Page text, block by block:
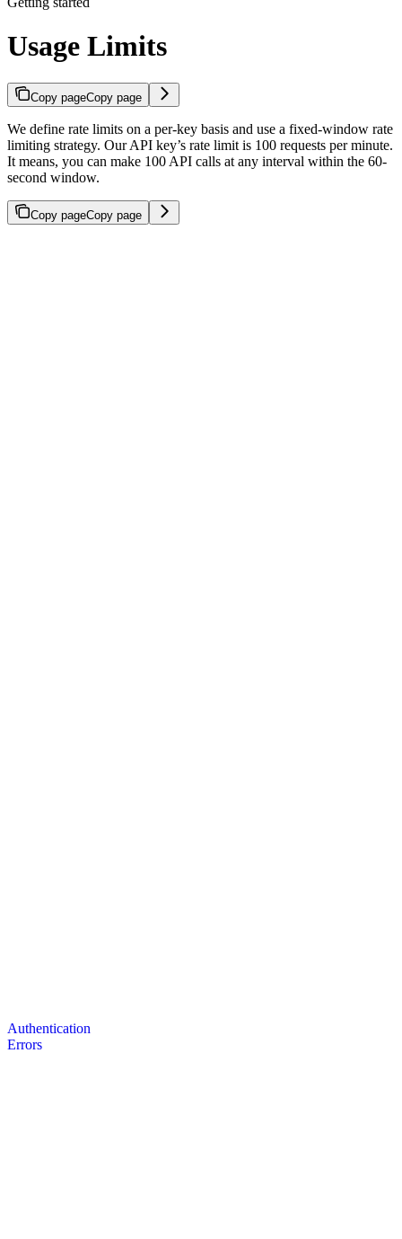
Usage Limits
Copy pageCopy page
We define rate limits on a per-key basis and use a fixed-window rate
limiting strategy. Our API key’s rate limit is 100 requests per minute.
It means, you can make 100 API calls at any interval within the 60-
second window.
Copy pageCopy page
Authentication
Errors